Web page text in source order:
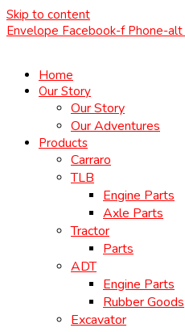
Skip to content
Envelope Facebook-f Phone-alt
Home
Our Story
Our Story
Our Adventures
Products
Carraro
TLB
Engine Parts
Axle Parts
Tractor
Parts
ADT
Engine Parts
Rubber Goods
Excavator